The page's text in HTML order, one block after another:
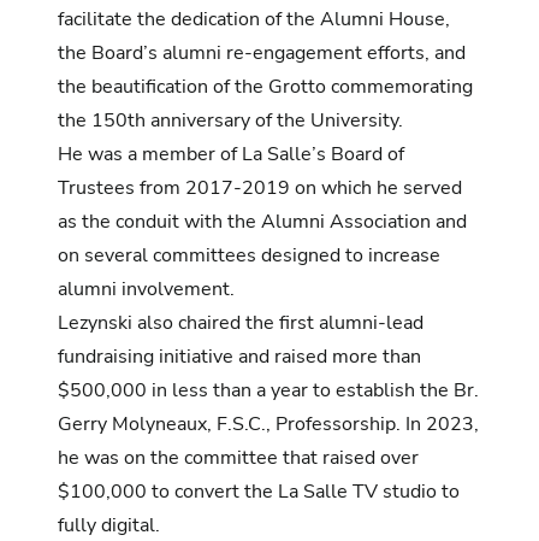
facilitate the dedication of the Alumni House,
the Board’s alumni re-engagement efforts, and
the beautification of the Grotto commemorating
the 150th anniversary of the University.
He was a member of La Salle’s Board of
Trustees from 2017-2019 on which he served
as the conduit with the Alumni Association and
on several committees designed to increase
alumni involvement.
Lezynski also chaired the first alumni-lead
fundraising initiative and raised more than
$500,000 in less than a year to establish the Br.
Gerry Molyneaux, F.S.C., Professorship. In 2023,
he was on the committee that raised over
$100,000 to convert the La Salle TV studio to
fully digital.